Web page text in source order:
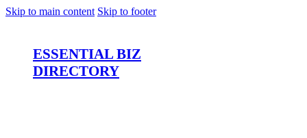
Skip to main content Skip to footer
ESSENTIAL BIZ
DIRECTORY